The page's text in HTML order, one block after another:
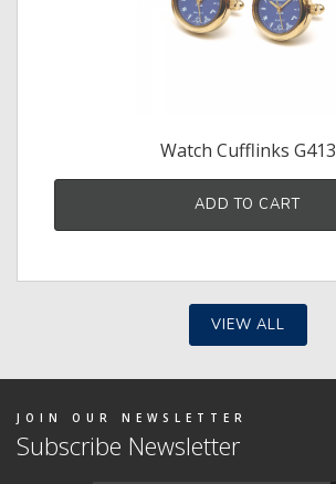
Watch Cufflinks G413
ADD TO CART
VIEW ALL
JOIN OUR NEWSLETTER
Subscribe Newsletter